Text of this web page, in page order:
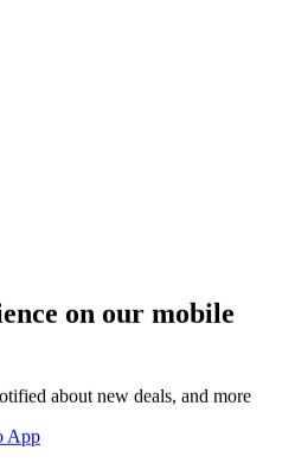
on our mobile
about new deals, and more
App